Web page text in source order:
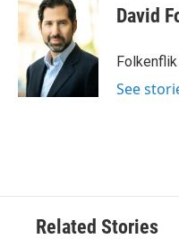
e
o
k
t
t
e
r
d
I
n
David
See
Related Stories